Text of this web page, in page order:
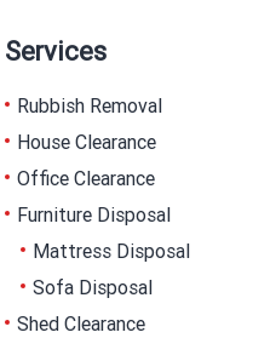
Services
Rubbish Removal
House Clearance
Office Clearance
Furniture Disposal
Mattress Disposal
Sofa Disposal
Shed Clearance